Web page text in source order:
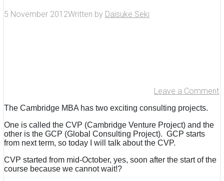
5 November 2012Written by Daisuke Seki
Leave a Comment
The Cambridge MBA has two exciting consulting projects.
One is called the CVP (Cambridge Venture Project) and the
other is the GCP (Global Consulting Project). GCP starts
from next term, so today I will talk about the CVP.
CVP started from mid-October, yes, soon after the start of the
course because we cannot wait!?